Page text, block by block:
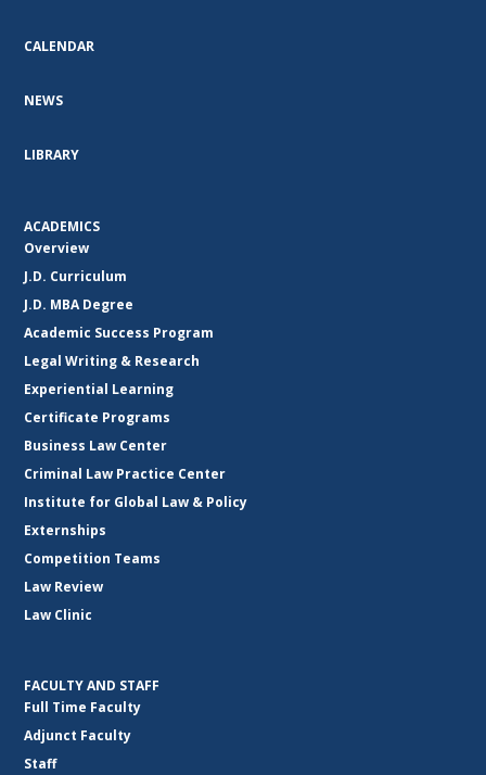
CALENDAR
NEWS
LIBRARY
ACADEMICS
Overview
J.D. Curriculum
J.D. MBA Degree
Academic Success Program
Legal Writing & Research
Experiential Learning
Certificate Programs
Business Law Center
Criminal Law Practice Center
Institute for Global Law & Policy
Externships
Competition Teams
Law Review
Law Clinic
FACULTY AND STAFF
Full Time Faculty
Adjunct Faculty
Staff